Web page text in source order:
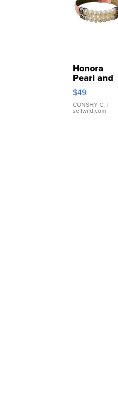
Honora
Pearl and
Pink
Leather
Bracelet
Adjustable
$49
CONSHY C. |
sellwild.com